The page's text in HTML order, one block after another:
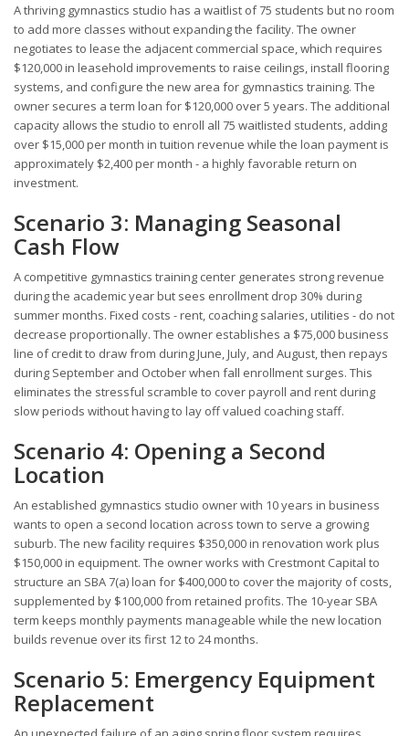
A thriving gymnastics studio has a waitlist of 75 students but no room
to add more classes without expanding the facility. The owner
negotiates to lease the adjacent commercial space, which requires
$120,000 in leasehold improvements to raise ceilings, install flooring
systems, and configure the new area for gymnastics training. The
owner secures a term loan for $120,000 over 5 years. The additional
capacity allows the studio to enroll all 75 waitlisted students, adding
over $15,000 per month in tuition revenue while the loan payment is
approximately $2,400 per month - a highly favorable return on
investment.
Scenario 3: Managing Seasonal
Cash Flow
A competitive gymnastics training center generates strong revenue
during the academic year but sees enrollment drop 30% during
summer months. Fixed costs - rent, coaching salaries, utilities - do not
decrease proportionally. The owner establishes a $75,000 business
line of credit to draw from during June, July, and August, then repays
during September and October when fall enrollment surges. This
eliminates the stressful scramble to cover payroll and rent during
slow periods without having to lay off valued coaching staff.
Scenario 4: Opening a Second
Location
An established gymnastics studio owner with 10 years in business
wants to open a second location across town to serve a growing
suburb. The new facility requires $350,000 in renovation work plus
$150,000 in equipment. The owner works with Crestmont Capital to
structure an SBA 7(a) loan for $400,000 to cover the majority of costs,
supplemented by $100,000 from retained profits. The 10-year SBA
term keeps monthly payments manageable while the new location
builds revenue over its first 12 to 24 months.
Scenario 5: Emergency Equipment
Replacement